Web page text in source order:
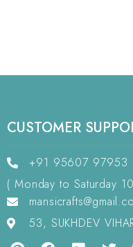
CUSTOMER
+91 95607 97953
( Monday to Saturday
53, SUKHDEV